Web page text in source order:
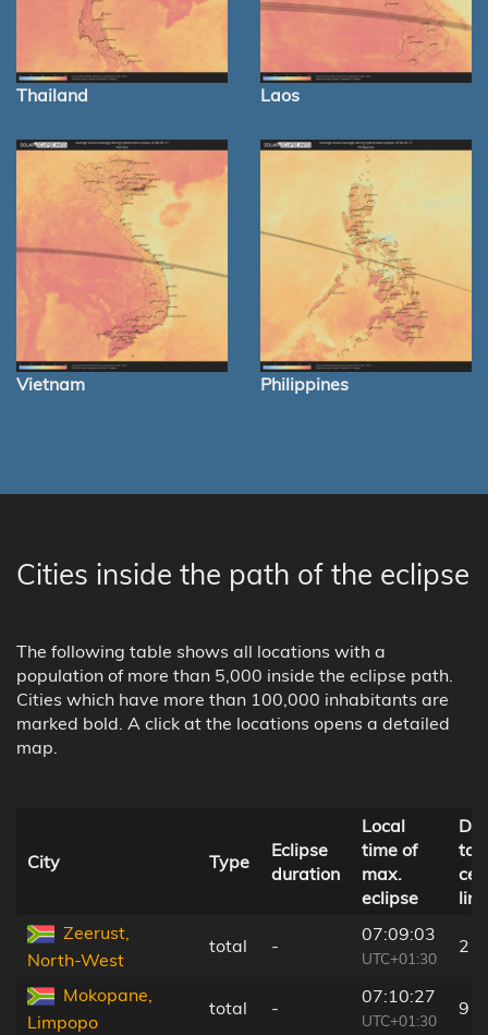
Thailand Laos
Vietnam Philippines
Cities inside the path of the eclipse
The following table shows all locations with a
population of more than 5,000 inside the eclipse path.
Cities which have more than 100,000 inhabitants are
marked bold. A click at the locations opens a detailed
map.
City Type
Eclipse
duration
Local
time of
max.
eclipse
to
line
Zeerust,
North-West
total -
07:09:03
UTC+01:30
2
Mokopane,
Limpopo
total -
07:10:27
UTC+01:30
9